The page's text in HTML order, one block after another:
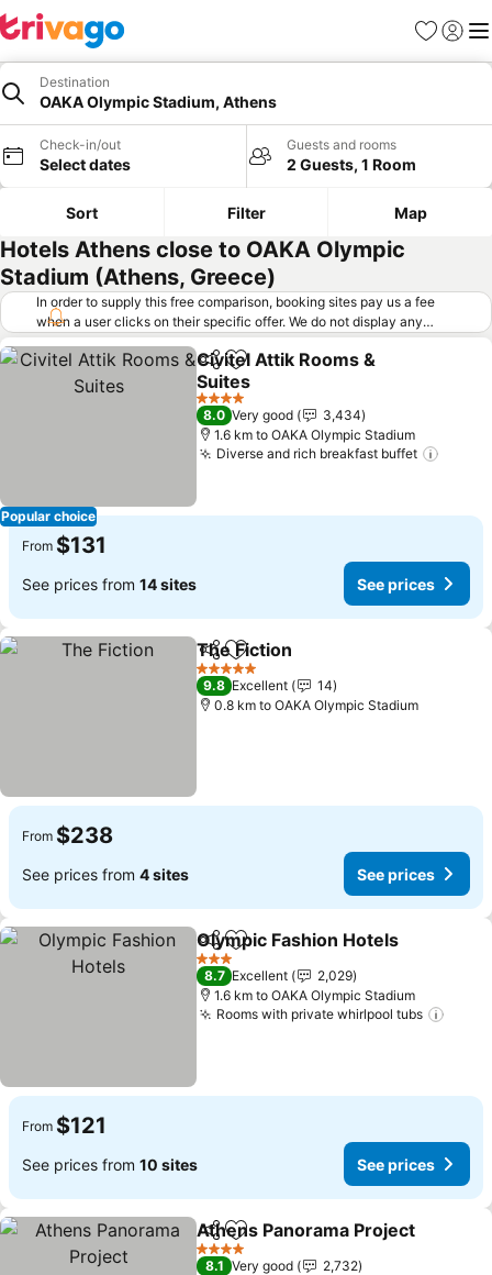
Favorites
Sign in
Destination
OAKA Olympic Stadium, Athens
Check-in/out
Select dates
Guests and rooms
2 Guests, 1 Room
Sort Filter Map
Hotels Athens close to OAKA Olympic
Stadium (Athens, Greece)
In order to supply this free comparison, booking sites pay us a fee
when a user clicks on their specific offer. We do not display any
offers (including cheaper offers) that do not meet our minimum fee
requirements. Cheaper offers may on occasion be available under
"More deals" as we request updated offers from online booking sites
when you click that button. Learn how trivago works
Popular choice
ShareAdd to favorites
Civitel Attik Rooms &
Suites
4 Stars
8.0 Very good
3,434
1.6 km to OAKA Olympic Stadium
Diverse and rich breakfast buffet
From $131
See prices from 14 sites See prices
ShareAdd to favorites
The Fiction
5 Stars
9.8 Excellent
14
0.8 km to OAKA Olympic Stadium
From $238
See prices from 4 sites See prices
ShareAdd to favorites
Olympic Fashion Hotels
3 Stars
8.7 Excellent
2,029
1.6 km to OAKA Olympic Stadium
Rooms with private whirlpool tubs
From $121
See prices from 10 sites See prices
ShareAdd to favorites
Athens Panorama Project
4 Stars
8.1 Very good
2,732